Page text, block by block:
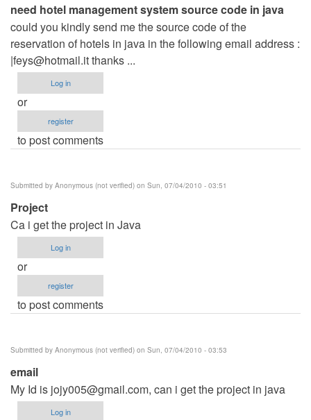
need hotel management system source code in java
could you kindly send me the source code of the
reservation of hotels in java in the following email address :
|feys@hotmail.itthanks ...
Log in
or
register
to post comments
Submitted by Anonymous (not verified) on Sun, 07/04/2010 - 03:51
Project
Ca i get the project in Java
Log in
or
register
to post comments
Submitted by Anonymous (not verified) on Sun, 07/04/2010 - 03:53
email
My Id is jojy005@gmail.com, can i get the project in java
Log in